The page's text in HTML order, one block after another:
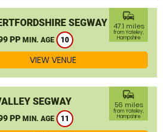
SEGWAY
PP MIN. AGE 10
commute
47.1 miles
from Yateley,
Hampshire
VIEW VENUE
SEGWAY
PP MIN. AGE 11
commute
56 miles
from Yateley,
Hampshire